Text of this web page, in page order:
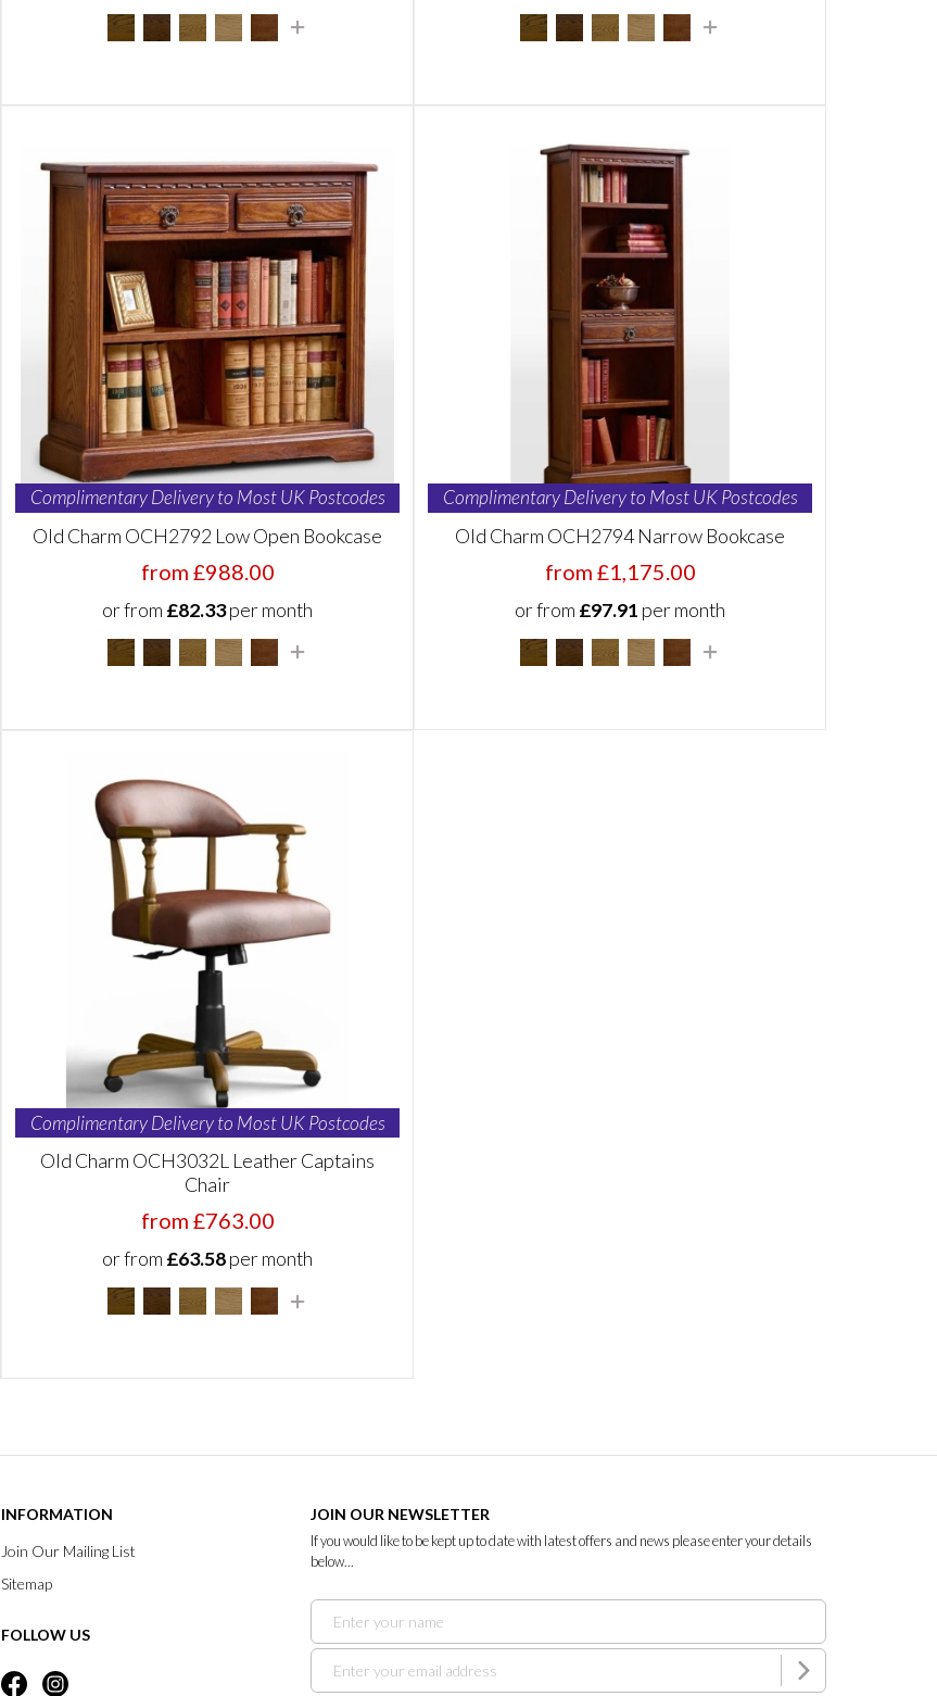
Complimentary Delivery to Most UK Postcodes
Old Charm OCH2792 Low Open Bookcase
from £988.00
or from £82.33per month
Complimentary Delivery to Most UK Postcodes
Old Charm OCH2794 Narrow Bookcase
from £1,175.00
or from £97.91 per month
Complimentary Delivery to Most UK Postcodes
Old Charm OCH3032L Leather Captains
Chair
from £763.00
or from £63.58per month
INFORMATION
Join Our Mailing List
Sitemap
FOLLOW US
JOIN OUR NEWSLETTER
If you would like to be kept up to date with latest offers and news please enter your details
below...